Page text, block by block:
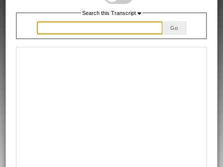
Search this Transcript
Go